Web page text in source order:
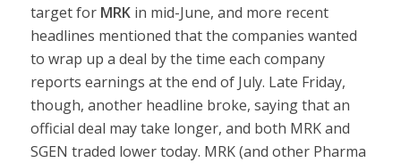
target for MRKin mid-June, and more recent
headlines mentioned that the companies wanted
to wrap up a deal by the time each company
reports earnings at the end of July. Late Friday,
though, another headline broke, saying that an
official deal may take longer, and both MRK and
SGEN traded lower today. MRK (and other Pharma